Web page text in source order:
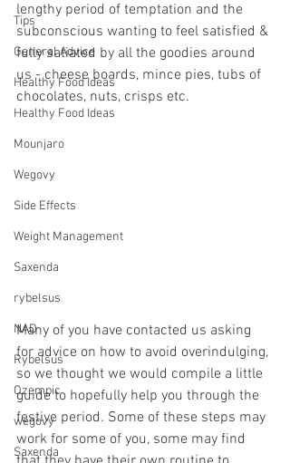
Tips
General Advice
Healthy Food Ideas
Healthy Food Ideas
Mounjaro
Wegovy
Side Effects
Weight Management
Saxenda
rybelsus
NAD
Rybelsus
Ozempic
wegovy
Saxenda
lengthy period of temptation and the
subconscious wanting to feel satisfied &
fully satiated by all the goodies around
us - cheese boards, mince pies, tubs of
chocolates, nuts, crisps etc.
Many of you have contacted us asking
for advice on how to avoid overindulging,
so we thought we would compile a little
guide to hopefully help you through the
festive period. Some of these steps may
work for some of you, some may find